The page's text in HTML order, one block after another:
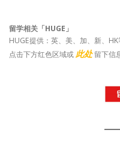
留学相关「HUGE」
HUGE提供：英、美、加、新、
点击下方红色区域或 此处 留下信